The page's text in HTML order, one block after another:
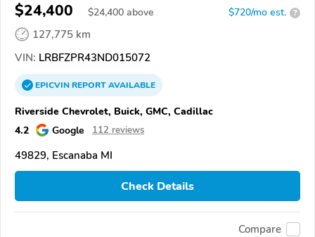
$24,400 $24,400 above $720/mo est. ?
127,775 km
VIN: LRBFZPR43ND015072
EPICVINREPORTAVAILABLE
Riverside Chevrolet, Buick, GMC, Cadillac
4.2
Google 112 reviews
49829, Escanaba MI
Check Details
Compare